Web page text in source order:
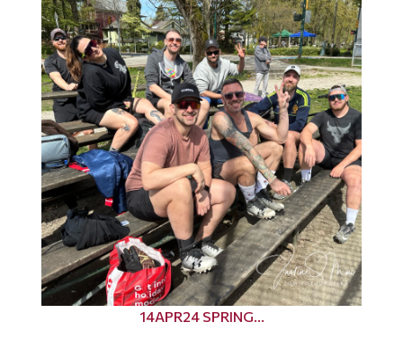
14APR24 SPRING...